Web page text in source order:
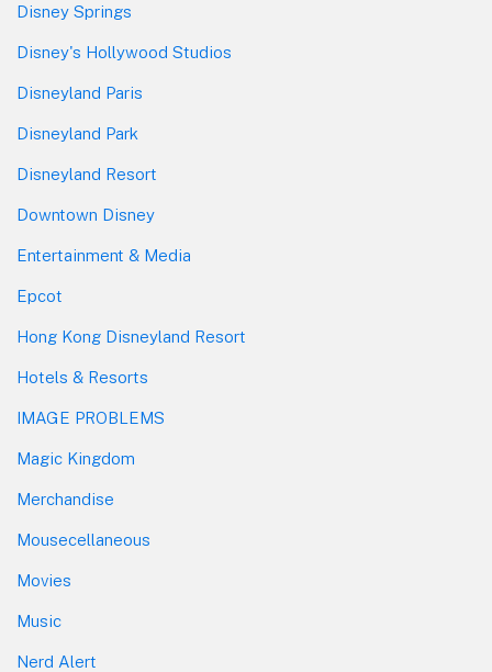
Disney Springs
Disney's Hollywood Studios
Disneyland Paris
Disneyland Park
Disneyland Resort
Downtown Disney
Entertainment & Media
Epcot
Hong Kong Disneyland Resort
Hotels & Resorts
IMAGE PROBLEMS
Magic Kingdom
Merchandise
Mousecellaneous
Movies
Music
Nerd Alert